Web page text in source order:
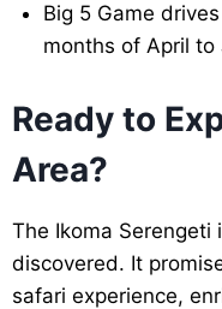
Big 5 Game
months of April
Ready to
Area?
The Ikoma
discovered. It
safari experience,